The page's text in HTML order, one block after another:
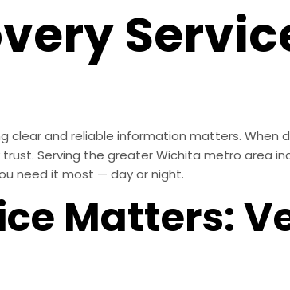
clear and reliable information matters. When
trust. Serving the greater Wichita metro area
need it most — day or night.
Matters: